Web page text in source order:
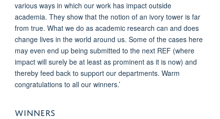
various ways in which our work has impact outside
academia. They show that the notion of an ivory tower is far
from true. What we do as academic research can and does
change lives in the world around us. Some of the cases here
may even end up being submitted to the next REF (where
impact will surely be at least as prominent as it is now) and
thereby feed back to support our departments. Warm
congratulations to all our winners.’
WINNERS